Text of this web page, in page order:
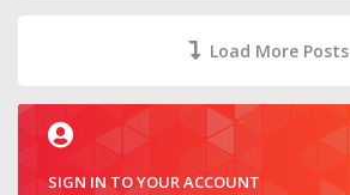
Load More Posts
SIGN IN TO YOUR ACCOUNT